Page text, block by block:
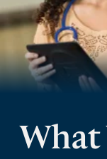
What